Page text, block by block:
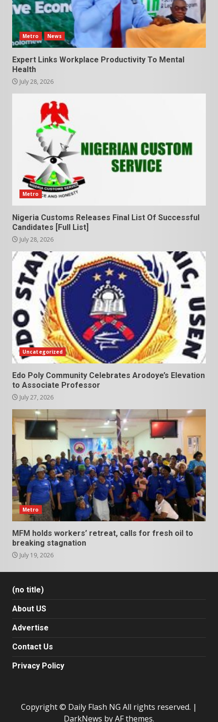
Metro News
Expert Links Workplace Productivity To Mental
Health
July 28, 2026
Metro
Nigeria Customs Releases Final List Of Successful
Candidates [Full List]
July 28, 2026
Uncategorized
Edo Poly Community Celebrates Arodoye’s Elevation
to Associate Professor
July 27, 2026
Metro
MFM holds workers’ retreat, calls for fresh oil to
breaking stagnation
July 19, 2026
(no title)
About US
Advertise
Contact Us
Privacy Policy
Copyright © Daily Flash NG All rights reserved. |
DarkNews by AF themes.